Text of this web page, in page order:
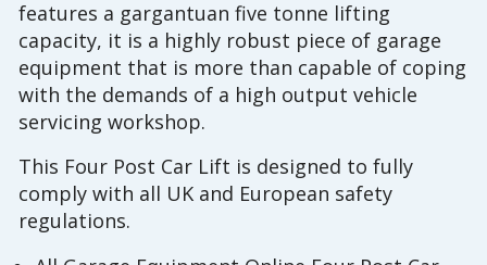
features a gargantuan five tonne lifting
capacity, it is a highly robust piece of garage
equipment that is more than capable of coping
with the demands of a high output vehicle
servicing workshop.
This Four Post Car Lift is designed to fully
comply with all UK and European safety
regulations.